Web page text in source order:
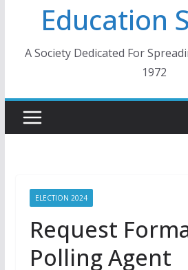
Education
A Society Dedicated For
1972
ELECTION 2024
Request
Polling Agent